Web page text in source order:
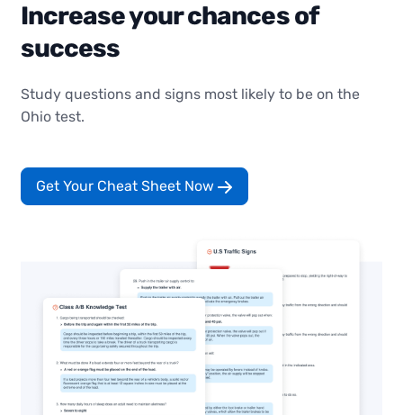
Increase your chances of
success
Study questions and signs most likely to be on the
Ohio test.
Get Your Cheat Sheet Now